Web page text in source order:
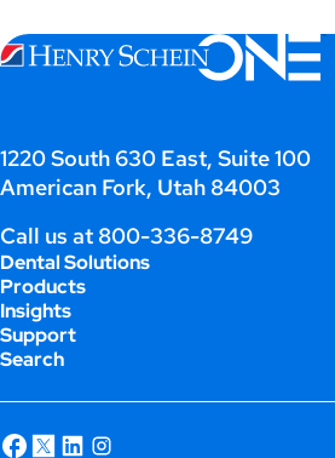
1220 South 630 East, Suite 100
American Fork, Utah 84003
Call us at 800-336-8749
Dental Solutions
Products
Insights
Support
Search